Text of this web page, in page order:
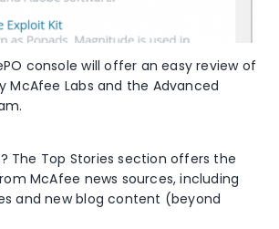
console will offer an easy review of
McAfee Labs and the Advanced
The Top Stories section offers the
McAfee news sources, including
and new blog content (beyond